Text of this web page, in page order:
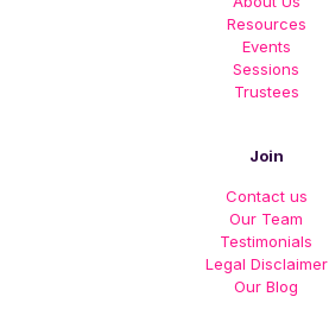
Resources
Events
Sessions
Trustees
Join
Contact us
Our Team
Testimonials
Legal Disclaimer
Our Blog